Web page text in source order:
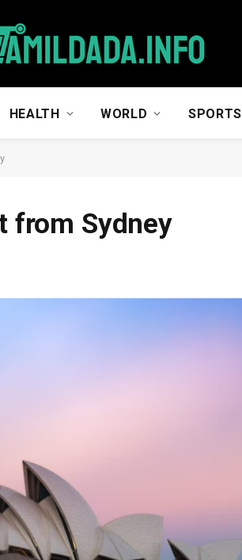
HEALTH WORLD SPORTS
from Sydney